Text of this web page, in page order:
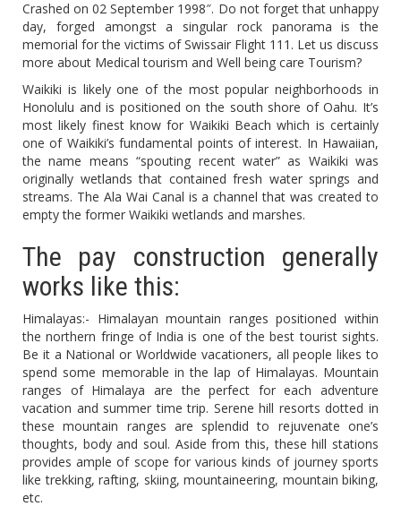
Crashed on 02 September 1998″. Do not forget that unhappy
day, forged amongst a singular rock panorama is the
memorial for the victims of Swissair Flight 111. Let us discuss
more about Medical tourism and Well being care Tourism?
Waikiki is likely one of the most popular neighborhoods in
Honolulu and is positioned on the south shore of Oahu. It’s
most likely finest know for Waikiki Beach which is certainly
one of Waikiki’s fundamental points of interest. In Hawaiian,
the name means “spouting recent water” as Waikiki was
originally wetlands that contained fresh water springs and
streams. The Ala Wai Canal is a channel that was created to
empty the former Waikiki wetlands and marshes.
The pay construction generally
works like this:
Himalayas:- Himalayan mountain ranges positioned within
the northern fringe of India is one of the best tourist sights.
Be it a National or Worldwide vacationers, all people likes to
spend some memorable in the lap of Himalayas. Mountain
ranges of Himalaya are the perfect for each adventure
vacation and summer time trip. Serene hill resorts dotted in
these mountain ranges are splendid to rejuvenate one’s
thoughts, body and soul. Aside from this, these hill stations
provides ample of scope for various kinds of journey sports
like trekking, rafting, skiing, mountaineering, mountain biking,
etc.